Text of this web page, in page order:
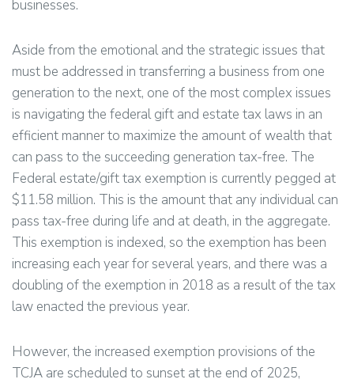
businesses.
Aside from the emotional and the strategic issues that
must be addressed in transferring a business from one
generation to the next, one of the most complex issues
is navigating the federal gift and estate tax laws in an
efficient manner to maximize the amount of wealth that
can pass to the succeeding generation tax-free. The
Federal estate/gift tax exemption is currently pegged at
$11.58 million. This is the amount that any individual can
pass tax-free during life and at death, in the aggregate.
This exemption is indexed, so the exemption has been
increasing each year for several years, and there was a
doubling of the exemption in 2018 as a result of the tax
law enacted the previous year.
However, the increased exemption provisions of the
TCJA are scheduled to sunset at the end of 2025,